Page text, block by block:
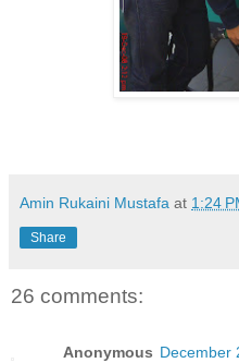
Amin Rukaini Mustafa at 1:24
Share
26 comments:
Anonymous December